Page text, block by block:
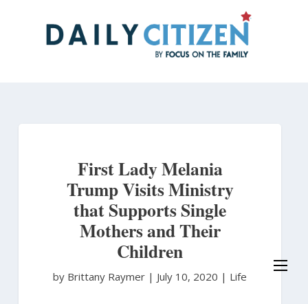
First Lady Melania
Trump Visits Ministry
that Supports Single
Mothers and Their
Children
by Brittany Raymer | July 10, 2020 | Life